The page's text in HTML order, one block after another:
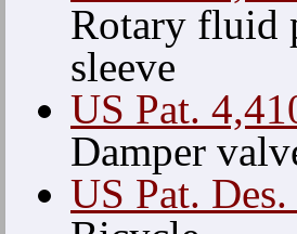
Rotary fluid
sleeve
US Pat.
Damper
US Pat.